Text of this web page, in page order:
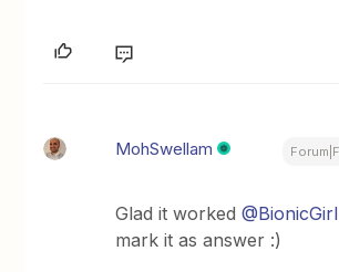
MohSwellam
Glad it worked@BionicGirl
mark it as answer :)